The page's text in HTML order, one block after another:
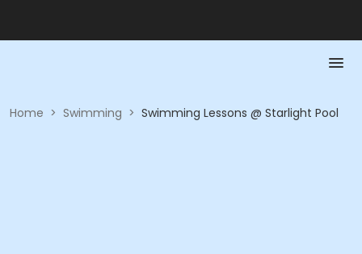
Home > Swimming > Swimming Lessons @ Starlight Pool